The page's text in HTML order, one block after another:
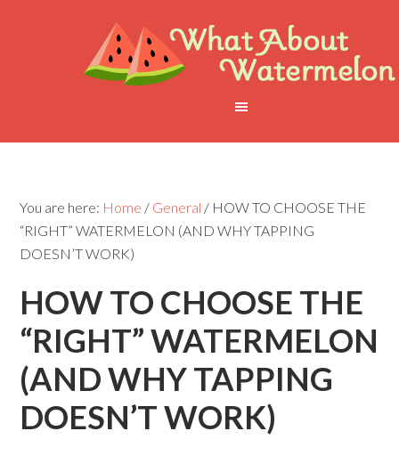
You are here: Home / General / HOW TO CHOOSE THE
“RIGHT” WATERMELON (AND WHY TAPPING
DOESN’T WORK)
HOW TO CHOOSE THE
“RIGHT” WATERMELON
(AND WHY TAPPING
DOESN’T WORK)